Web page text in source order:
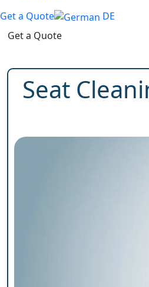
Get a Quote
DE
Get a Quote
Seat